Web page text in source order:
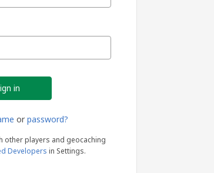
or password?
other players and geocaching
Developers in Settings.